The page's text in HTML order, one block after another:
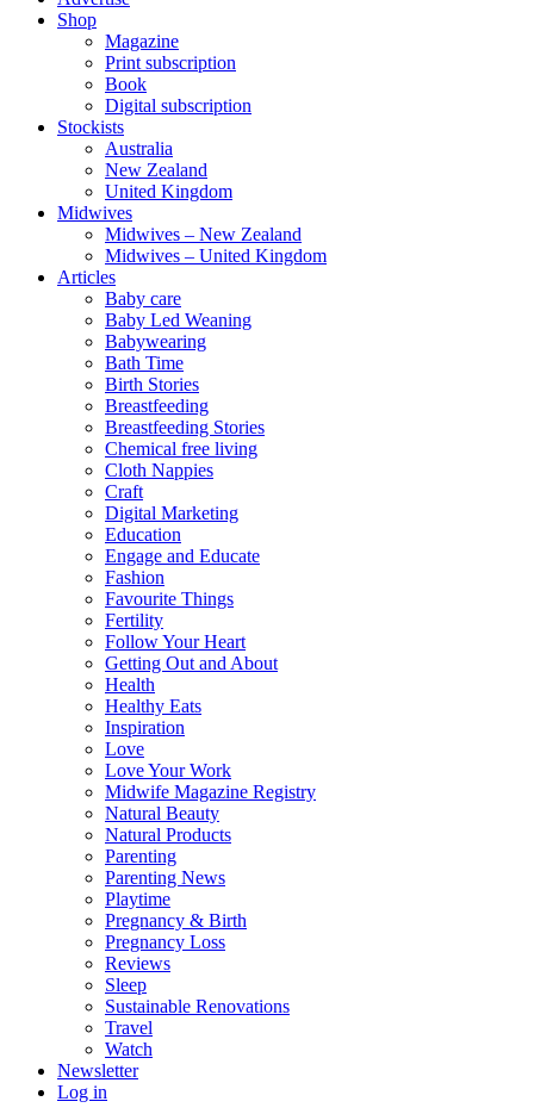
Shop
Magazine
Print subscription
Book
Digital subscription
Stockists
Australia
New Zealand
United Kingdom
Midwives
Midwives – New Zealand
Midwives – United Kingdom
Articles
Baby care
Baby Led Weaning
Babywearing
Bath Time
Birth Stories
Breastfeeding
Breastfeeding Stories
Chemical free living
Cloth Nappies
Craft
Digital Marketing
Education
Engage and Educate
Fashion
Favourite Things
Fertility
Follow Your Heart
Getting Out and About
Health
Healthy Eats
Inspiration
Love
Love Your Work
Midwife Magazine Registry
Natural Beauty
Natural Products
Parenting
Parenting News
Playtime
Pregnancy & Birth
Pregnancy Loss
Reviews
Sleep
Sustainable Renovations
Travel
Watch
Newsletter
Log in